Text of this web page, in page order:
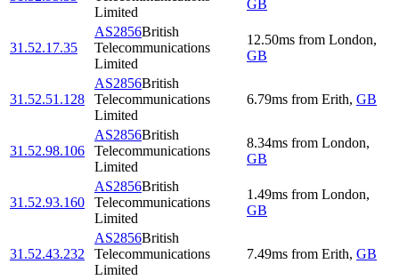
Limited
GB
31.52.17.35
AS2856British
Telecommunications
Limited
12.50ms from London,
GB
31.52.51.128
AS2856British
Telecommunications
Limited
6.79ms from Erith, GB
31.52.98.106
AS2856British
Telecommunications
Limited
8.34ms from London,
GB
31.52.93.160
AS2856British
Telecommunications
Limited
1.49ms from London,
GB
31.52.43.232
AS2856British
Telecommunications
Limited
7.49ms from Erith, GB